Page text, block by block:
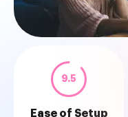
9.5
Ease of Setup